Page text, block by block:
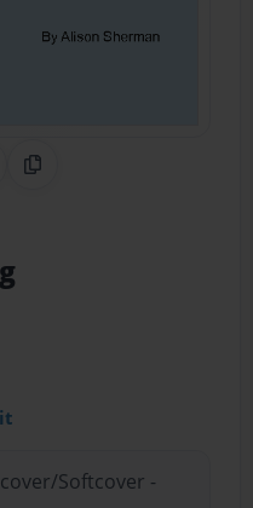
Pinterest
CodeCopy Link
Softcover -